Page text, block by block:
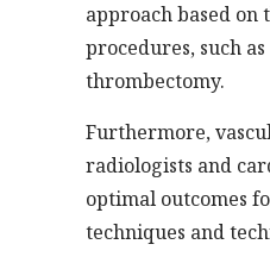
approach based
procedures, such
thrombectomy.
Furthermore,
radiologists and
optimal outcomes
techniques and